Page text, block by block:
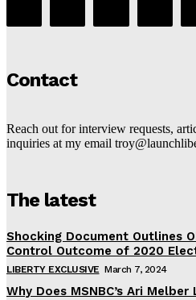
Contact
Reach out for interview requests,
inquiries at my email
The latest
Shocking Document Outlines
Control Outcome of 2020
LIBERTY EXCLUSIVE March 7, 2024
Why Does MSNBC’s Ari